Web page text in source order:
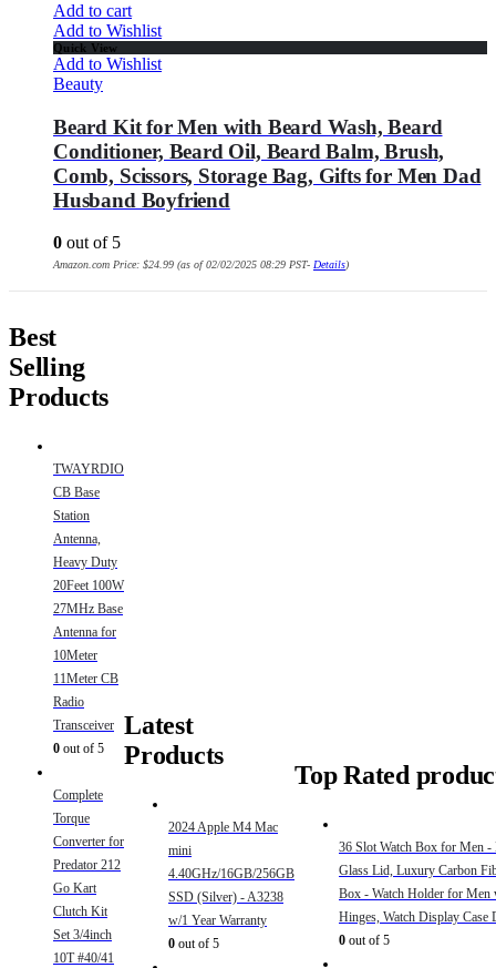
Add to cart
Add to Wishlist
Quick View
Add to Wishlist
Beauty
Beard Kit for Men with Beard Wash, Beard
Conditioner, Beard Oil, Beard Balm, Brush,
Comb, Scissors, Storage Bag, Gifts for Men Dad
Husband Boyfriend
0 out of 5
Amazon.com Price: $24.99 (as of 02/02/2025 08:29 PST- Details)
Best
Selling
Products
TWAYRDIO
CB Base
Station
Antenna,
Heavy Duty
20Feet 100W
27MHz Base
Antenna for
10Meter
11Meter CB
Radio
Transceiver
0 out of 5
Complete
Torque
Converter for
Predator 212
Go Kart
Clutch Kit
Set 3/4inch
10T #40/41
Latest
Products
2024 Apple M4 Mac
mini
4.40GHz/16GB/256GB
SSD (Silver) - A3238
w/1 Year Warranty
0 out of 5
Top Rated
36 Slot Watch Box for Men -
Glass Lid, Luxury Carbon
Box - Watch Holder for Men
Hinges, Watch Display Case
0 out of 5